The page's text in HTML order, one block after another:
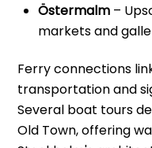
Östermalm –
markets and
Ferry connections
transportation and
Several boat tours
Old Town, offering